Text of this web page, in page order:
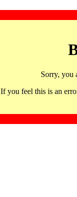
Sorry, you
If you feel this is an